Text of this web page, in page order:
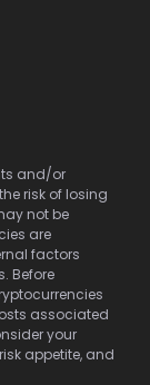
and/or
risk of losing
not be
are
factors
Before
associated
your
appetite, and